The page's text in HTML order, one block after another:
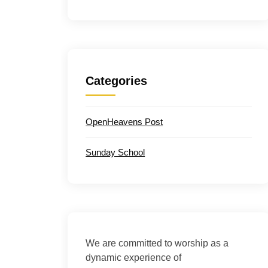
Categories
OpenHeavens Post
Sunday School
We are committed to worship as a
dynamic experience of